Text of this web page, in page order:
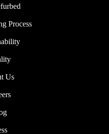
Process
Us